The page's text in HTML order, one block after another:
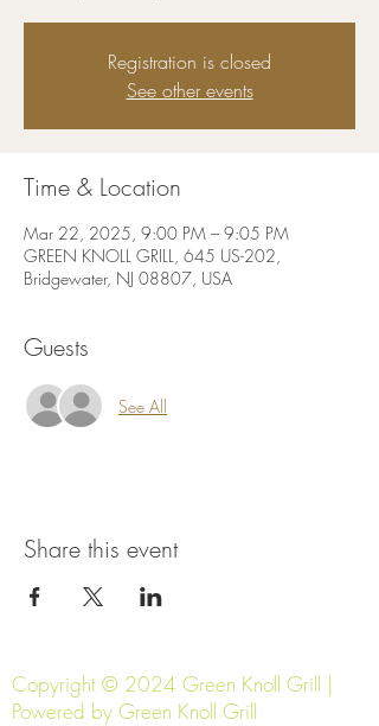
Registration is closed
See other events
Time & Location
Mar 22, 2025, 9:00 PM – 9:05 PM
GREEN KNOLL GRILL, 645 US-202,
Bridgewater, NJ 08807, USA
Guests
See All
Share this event
Copyright © 2024 Green Knoll Grill |
Powered by Green Knoll Grill